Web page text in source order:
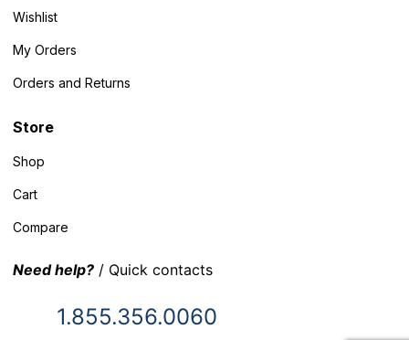
Wishlist
My Orders
Orders and Returns
Store
Shop
Cart
Compare
Need help? / Quick contacts
1.855.356.0060